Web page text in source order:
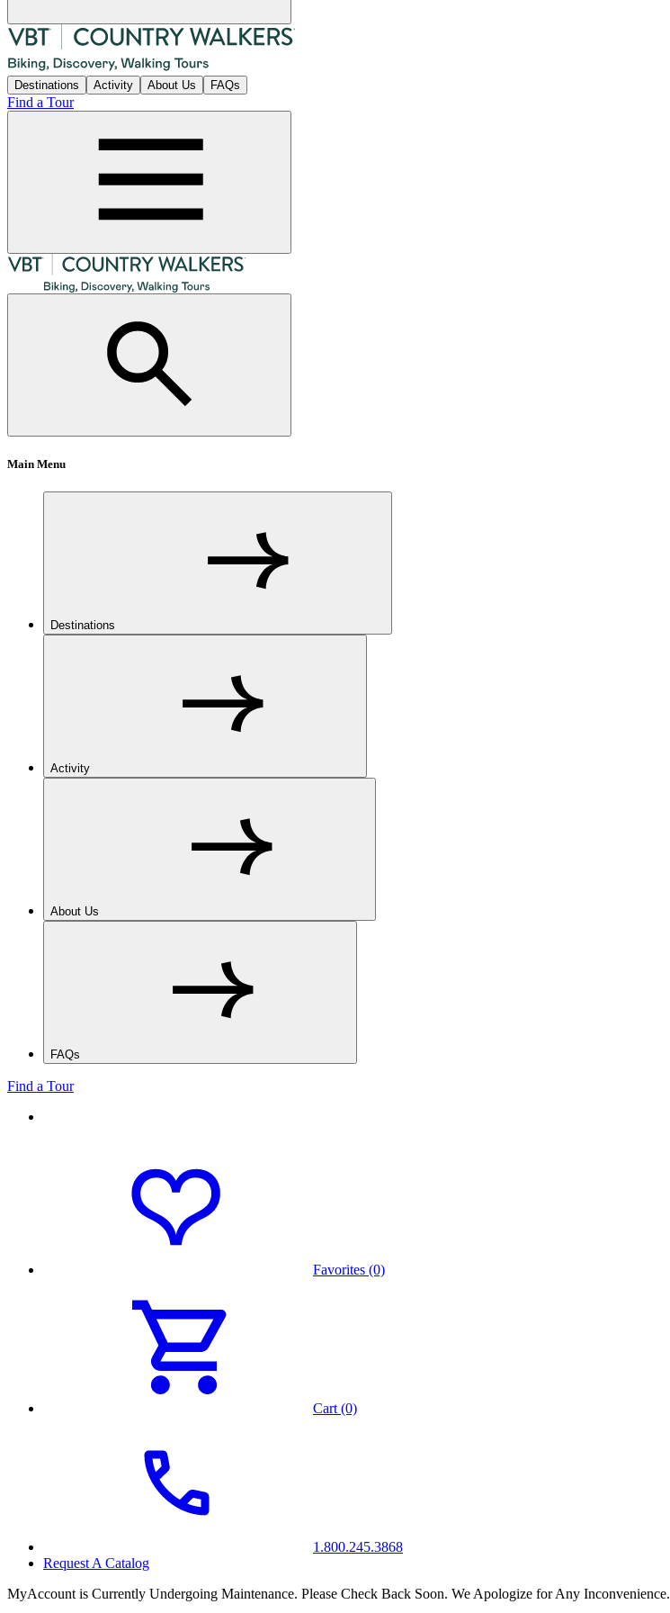
Destinations Activity About Us FAQs
Find a Tour
Main Menu
Destinations
Activity
About Us
FAQs
Find a Tour
Favorites (0)
Cart (0)
1.800.245.3868
Request A Catalog
MyAccount is Currently Undergoing Maintenance. Please Check Back Soon. We Apologize for Any Inconvenience.